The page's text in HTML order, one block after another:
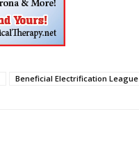
Beneficial Electrification League